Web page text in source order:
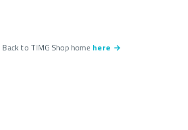
Back to TIMG Shop home here →